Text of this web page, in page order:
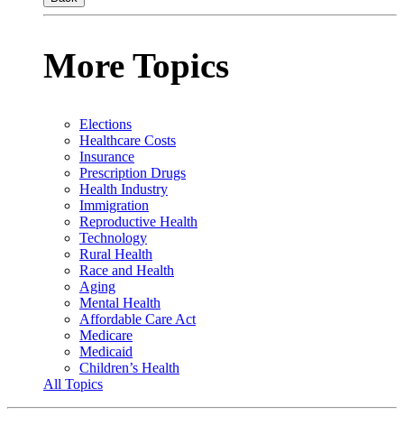
More Topics
Elections
Healthcare Costs
Insurance
Prescription Drugs
Health Industry
Immigration
Reproductive Health
Technology
Rural Health
Race and Health
Aging
Mental Health
Affordable Care Act
Medicare
Medicaid
Children’s Health
All Topics